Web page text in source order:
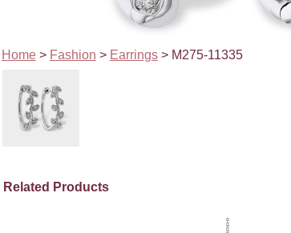
Home> Fashion > Earrings> M275-11335
Related Products